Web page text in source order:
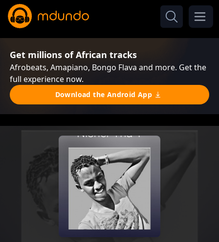
Get millions of African tracks
Afrobeats, Amapiano, Bongo Flava and more. Get the
full experience now.
Download the Android App